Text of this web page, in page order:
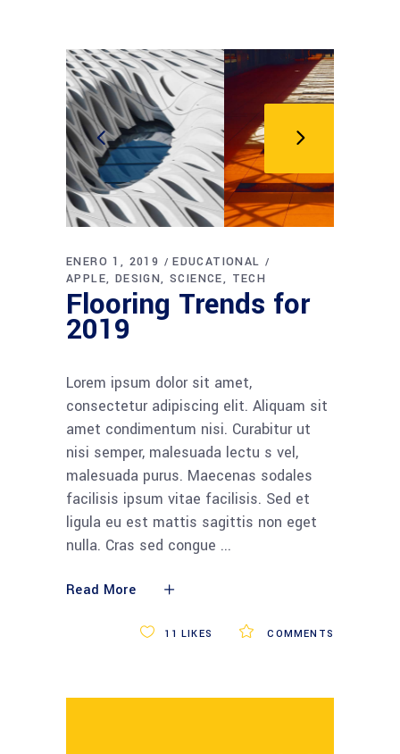
ENERO 1, 2019
EDUCATIONAL
APPLE
DESIGN SCIENCE TECH
Flooring Trends for
2019
Lorem ipsum dolor sit amet,
consectetur adipiscing elit. Aliquam sit
amet condimentum nisi. Curabitur ut
nisi semper, malesuada lectu s vel,
malesuada purus. Maecenas sodales
facilisis ipsum vitae facilisis. Sed et
ligula eu est mattis sagittis non eget
nulla. Cras sed congue
Read More
COMMENTS
11 LIKES